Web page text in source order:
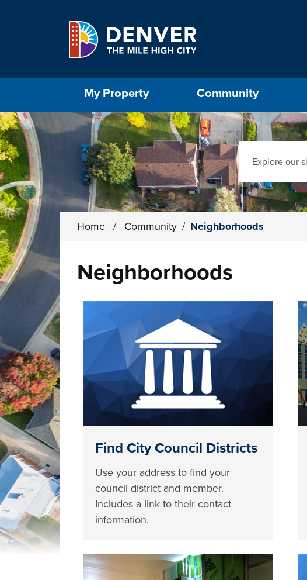
My Property Community
Search
Home / Community / Neighborhoods
Neighborhoods
Find City Council Districts
Use your address to find your
council district and member.
Includes a link to their contact
information.